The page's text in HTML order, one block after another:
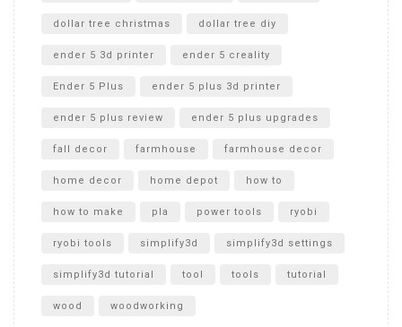
dollar tree christmas dollar tree diy
ender 5 3d printer ender 5 creality
Ender 5 Plus ender 5 plus 3d printer
ender 5 plus review ender 5 plus upgrades
fall decor farmhouse farmhouse decor
home decor home depot how to
how to make pla power tools ryobi
ryobi tools simplify3d simplify3d settings
simplify3d tutorial tool tools tutorial
wood woodworking